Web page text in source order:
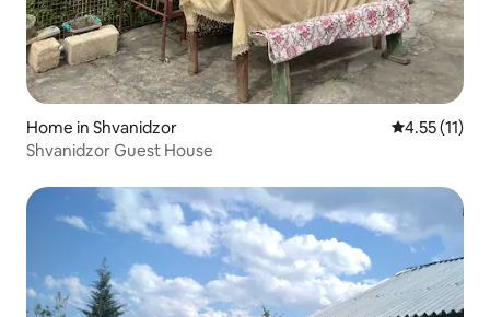
Home in Shvanidzor 4.55 out of 5
4.55 (11)
Shvanidzor Guest House